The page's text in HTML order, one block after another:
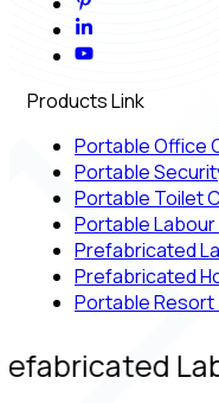
Products Link
Portable Office
Portable
Portable Toilet
Portable Labour
Prefabricated
Prefabricated
Portable Resort